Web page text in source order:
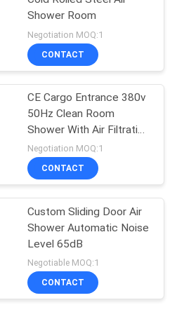
Shower Room
Negotiation MOQ:1
CONTACT
CE Cargo Entrance 380v
50Hz Clean Room
Shower With Air Filtration
System
Negotiation MOQ:1
CONTACT
Custom Sliding Door Air
Shower Automatic Noise
Level 65dB
Negotiable MOQ:1
CONTACT